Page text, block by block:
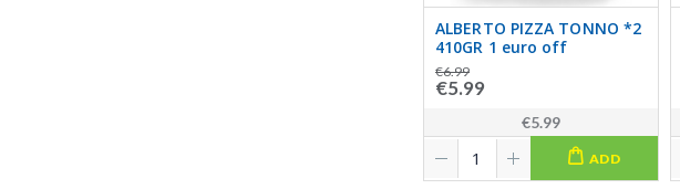
ALBERTO PIZZA TONNO *2
410GR 1 euro off
€6.99
€5.99
€5.99
ADD